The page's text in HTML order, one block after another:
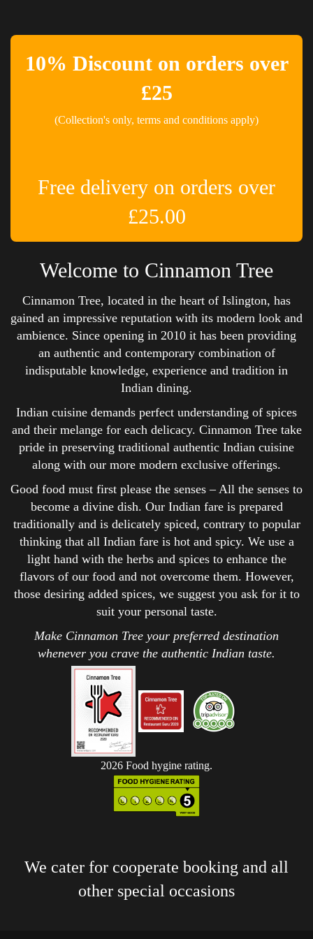
10% Discount on orders over
£25
(Collection's only, terms and conditions apply)
Free delivery on orders over
£25.00
Welcome to Cinnamon Tree
Cinnamon Tree, located in the heart of Islington, has
gained an impressive reputation with its modern look and
ambience. Since opening in 2010 it has been providing
an authentic and contemporary combination of
indisputable knowledge, experience and tradition in
Indian dining.
Indian cuisine demands perfect understanding of spices
and their melange for each delicacy. Cinnamon Tree take
pride in preserving traditional authentic Indian cuisine
along with our more modern exclusive offerings.
Good food must first please the senses – All the senses to
become a divine dish. Our Indian fare is prepared
traditionally and is delicately spiced, contrary to popular
thinking that all Indian fare is hot and spicy. We use a
light hand with the herbs and spices to enhance the
flavors of our food and not overcome them. However,
those desiring added spices, we suggest you ask for it to
suit your personal taste.
Make Cinnamon Tree your preferred destination
whenever you crave the authentic Indian taste.
2026 Food hygine rating.
We cater for cooperate booking and all
other special occasions